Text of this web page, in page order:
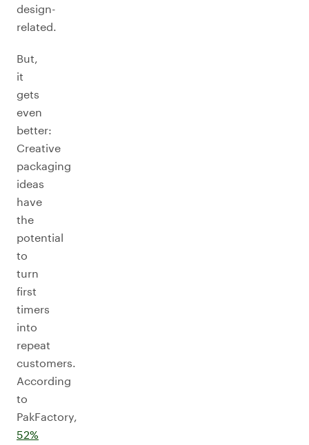
design-
related.
But,
it
gets
even
better:
Creative
packaging
ideas
have
the
potential
to
turn
first
timers
into
repeat
customers.
According
to
PakFactory,
52%